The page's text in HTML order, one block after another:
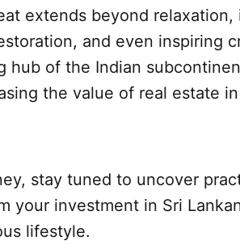
extends beyond relaxation,
and even inspiring
hub of the Indian
the value of real estate
stay tuned to uncover
your investment in Sri
lifestyle.